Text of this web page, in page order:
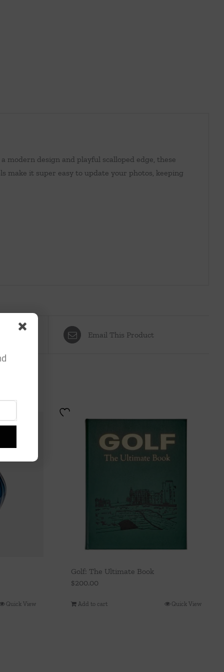
modern design and playful scalloped edge, these
make it super easy to update your photos, keeping
Email This Product
Quick View
Golf: The Ultimate Book
$200.00
Add to cart Quick View